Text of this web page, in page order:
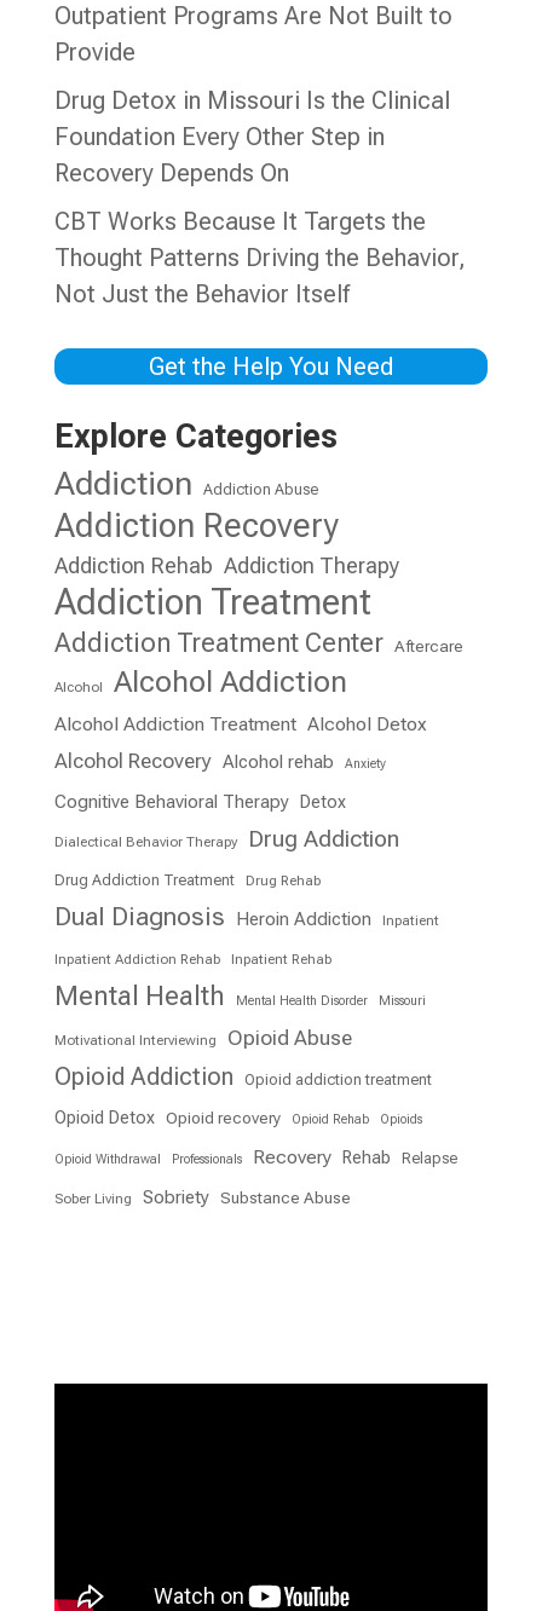
Outpatient Programs Are Not Built to
Provide
Drug Detox in Missouri Is the Clinical
Foundation Every Other Step in
Recovery Depends On
CBT Works Because It Targets the
Thought Patterns Driving the Behavior,
Not Just the Behavior Itself
Get the Help You Need
Explore Categories
Addiction
Addiction Abuse
Addiction Recovery
Addiction Rehab Addiction Therapy
Addiction Treatment
Addiction Treatment Center Aftercare
Alcohol Alcohol Addiction
Alcohol Addiction Treatment Alcohol Detox
Alcohol Recovery Alcohol rehab Anxiety
Cognitive Behavioral Therapy Detox
Dialectical Behavior Therapy Drug Addiction
Drug Addiction Treatment Drug Rehab
Dual Diagnosis Heroin Addiction Inpatient
Inpatient Addiction Rehab Inpatient Rehab
Mental Health Mental Health Disorder Missouri
Motivational Interviewing Opioid Abuse
Opioid Addiction Opioid addiction treatment
Opioid Detox Opioid recovery Opioid Rehab Opioids
Opioid Withdrawal Professionals Recovery Rehab Relapse
Sober Living Sobriety Substance Abuse